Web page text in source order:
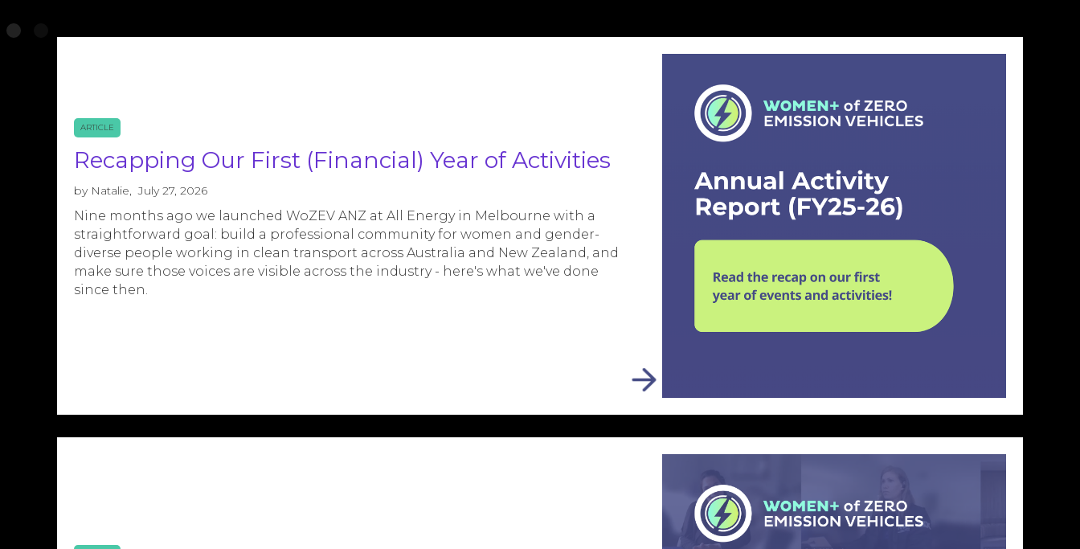
ARTICLE
Recapping Our First (Financial) Year of Activities
by Natalie,July 27, 2026
Nine months ago we launched WoZEV ANZ at All Energy in Melbourne with a
straightforward goal: build a professional community for women and gender-
diverse people working in clean transport across Australia and New Zealand, and
make sure those voices are visible across the industry - here's what we've done
since then.